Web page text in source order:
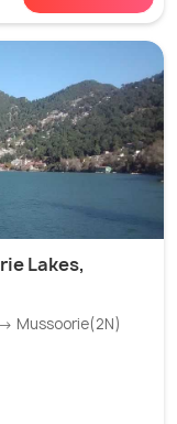
Lakes,
Mussoorie(2N)